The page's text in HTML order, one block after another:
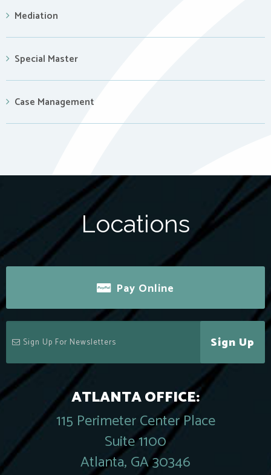
Mediation
Special Master
Case Management
Locations
Pay Online
Sign Up
ATLANTA OFFICE:
115 Perimeter Center Place
Suite 1100
Atlanta, GA 30346